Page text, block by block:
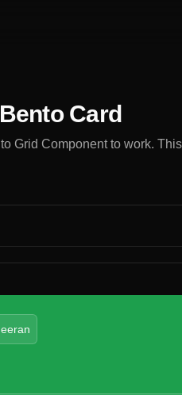
Card
Grid Component to work.